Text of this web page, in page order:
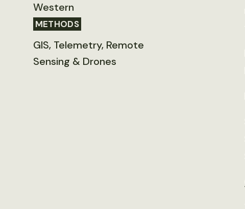
Western
METHODS
GIS, Telemetry, Remote
Sensing & Drones